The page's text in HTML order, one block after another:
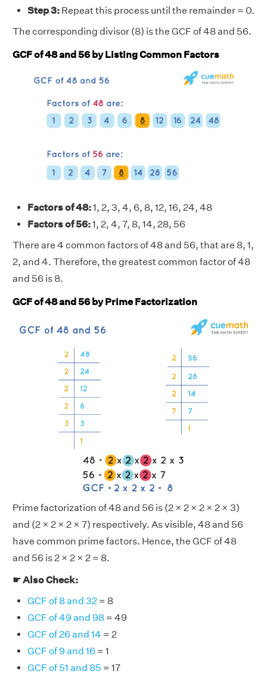
Step 3: Repeat this process until the remainder = 0.
The corresponding divisor (8) is the GCF of 48 and 56.
GCF of 48 and 56 by Listing Common Factors
Factors of 48:1, 2, 3, 4, 6, 8, 12, 16, 24, 48
Factors of 56:1, 2, 4, 7, 8, 14, 28, 56
There are 4 common factors of 48 and 56, that are 8, 1,
2, and 4. Therefore, the greatest common factor of 48
and 56 is 8.
GCF of 48 and 56 by Prime Factorization
Prime factorization of 48 and 56 is (2 × 2 × 2 × 2 × 3)
and (2 × 2 × 2 × 7) respectively. As visible, 48 and 56
have common prime factors. Hence, the GCF of 48
and 56 is 2 × 2 × 2 = 8.
☛ Also Check:
GCF of 8 and 32 = 8
GCF of 49 and 98 = 49
GCF of 26 and 14 = 2
GCF of 9 and 16 = 1
GCF of 51 and 85 = 17